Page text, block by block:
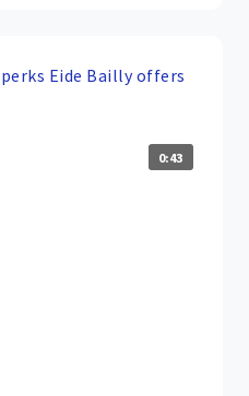
Eide Bailly offers
0:43